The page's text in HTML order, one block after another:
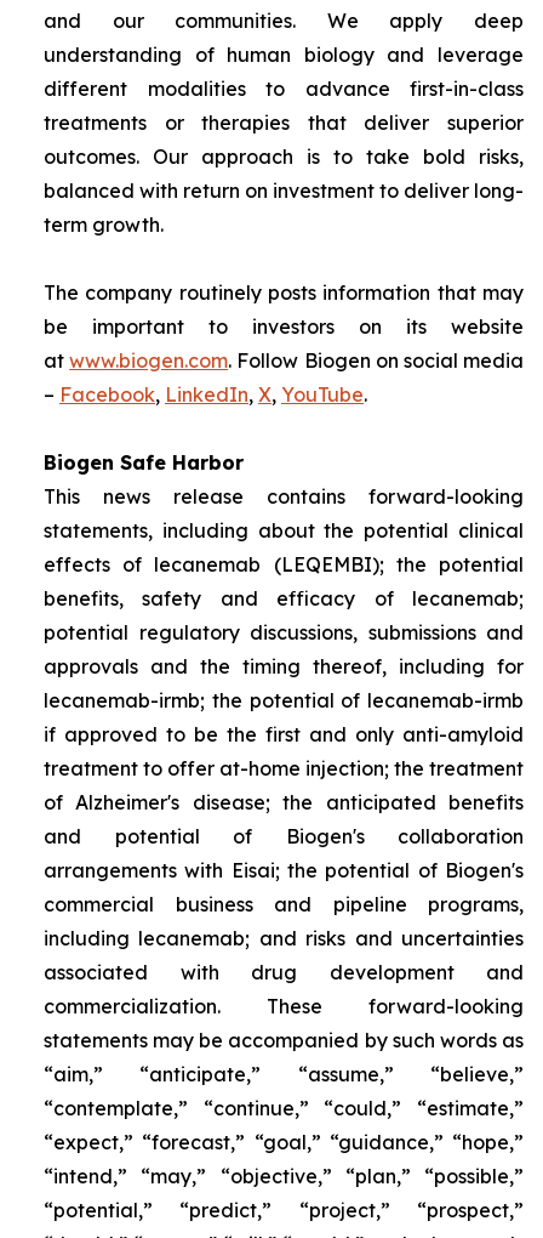
and our communities. We apply deep
understanding of human biology and leverage
different modalities to advance first-in-class
treatments or therapies that deliver superior
outcomes. Our approach is to take bold risks,
balanced with return on investment to deliver long-
term growth.
The company routinely posts information that may
be important to investors on its website
atwww.biogen.com. Follow Biogen on social media
– Facebook, LinkedIn, X, YouTube.
Biogen Safe Harbor
This news release contains forward-looking
statements, including about the potential clinical
effects of lecanemab (LEQEMBI); the potential
benefits, safety and efficacy of lecanemab;
potential regulatory discussions, submissions and
approvals and the timing thereof, including for
lecanemab-irmb; the potential of lecanemab-irmb
if approved to be the first and only anti-amyloid
treatment to offer at-home injection; the treatment
of Alzheimer's disease; the anticipated benefits
and potential of Biogen's collaboration
arrangements with Eisai; the potential of Biogen's
commercial business and pipeline programs,
including lecanemab; and risks and uncertainties
associated with drug development and
commercialization. These forward-looking
statements may be accompanied by such words as
“aim,” “anticipate,” “assume,” “believe,”
“contemplate,” “continue,” “could,” “estimate,”
“expect,” “forecast,” “goal,” “guidance,” “hope,”
“intend,” “may,” “objective,” “plan,” “possible,”
“potential,” “predict,” “project,” “prospect,”